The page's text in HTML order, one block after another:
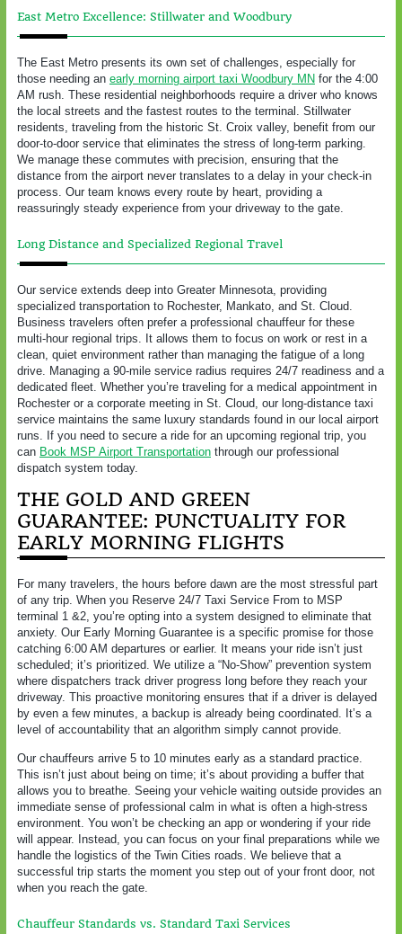
East Metro Excellence: Stillwater and Woodbury
The East Metro presents its own set of challenges, especially for
those needing an early morning airport taxi Woodbury MN for the 4:00
AM rush. These residential neighborhoods require a driver who knows
the local streets and the fastest routes to the terminal. Stillwater
residents, traveling from the historic St. Croix valley, benefit from our
door-to-door service that eliminates the stress of long-term parking.
We manage these commutes with precision, ensuring that the
distance from the airport never translates to a delay in your check-in
process. Our team knows every route by heart, providing a
reassuringly steady experience from your driveway to the gate.
Long Distance and Specialized Regional Travel
Our service extends deep into Greater Minnesota, providing
specialized transportation to Rochester, Mankato, and St. Cloud.
Business travelers often prefer a professional chauffeur for these
multi-hour regional trips. It allows them to focus on work or rest in a
clean, quiet environment rather than managing the fatigue of a long
drive. Managing a 90-mile service radius requires 24/7 readiness and a
dedicated fleet. Whether you’re traveling for a medical appointment in
Rochester or a corporate meeting in St. Cloud, our long-distance taxi
service maintains the same luxury standards found in our local airport
runs. If you need to secure a ride for an upcoming regional trip, you
can Book MSP Airport Transportation through our professional
dispatch system today.
THE GOLD AND GREEN
GUARANTEE: PUNCTUALITY FOR
EARLY MORNING FLIGHTS
For many travelers, the hours before dawn are the most stressful part
of any trip. When you Reserve 24/7 Taxi Service From to MSP
terminal 1 &2, you’re opting into a system designed to eliminate that
anxiety. Our Early Morning Guarantee is a specific promise for those
catching 6:00 AM departures or earlier. It means your ride isn’t just
scheduled; it’s prioritized. We utilize a “No-Show” prevention system
where dispatchers track driver progress long before they reach your
driveway. This proactive monitoring ensures that if a driver is delayed
by even a few minutes, a backup is already being coordinated. It’s a
level of accountability that an algorithm simply cannot provide.
Our chauffeurs arrive 5 to 10 minutes early as a standard practice.
This isn’t just about being on time; it’s about providing a buffer that
allows you to breathe. Seeing your vehicle waiting outside provides an
immediate sense of professional calm in what is often a high-stress
environment. You won’t be checking an app or wondering if your ride
will appear. Instead, you can focus on your final preparations while we
handle the logistics of the Twin Cities roads. We believe that a
successful trip starts the moment you step out of your front door, not
when you reach the gate.
Chauffeur Standards vs. Standard Taxi Services